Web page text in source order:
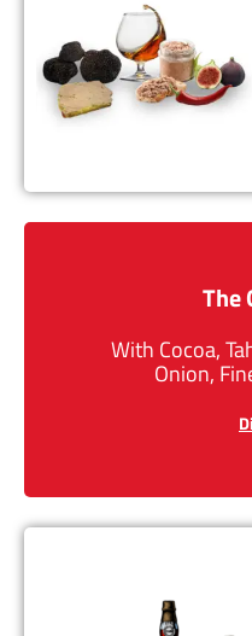
The
With Cocoa,
Onion,